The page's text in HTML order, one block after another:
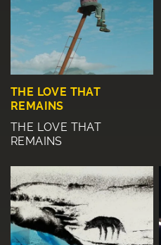
THE LOVE THAT
REMAINS
THE LOVE THAT
REMAINS